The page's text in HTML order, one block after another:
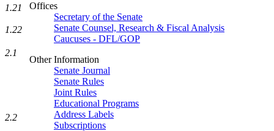
Offices
Secretary of the Senate
Senate Counsel, Research & Fiscal Analysis
Caucuses - DFL/GOP
Other Information
Senate Journal
Senate Rules
Joint Rules
Educational Programs
Address Labels
Subscriptions
1.21
1.22
2.1
2.2